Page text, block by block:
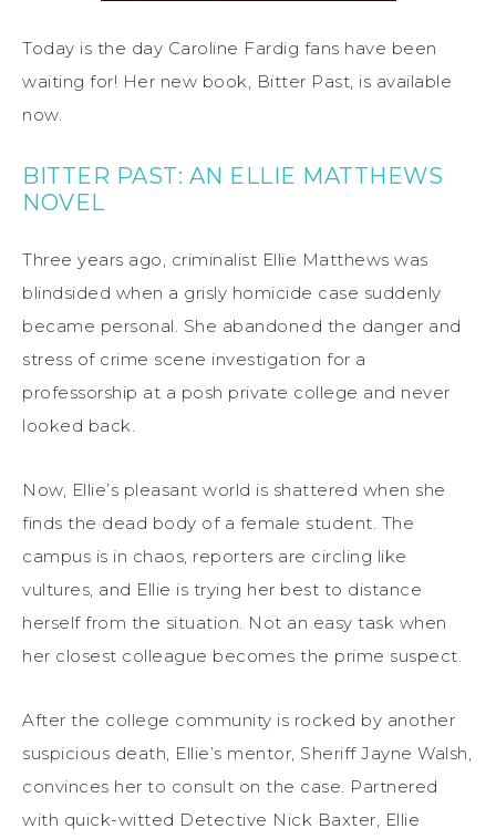
Today is the day Caroline Fardig fans have been
waiting for! Her new book, Bitter Past, is available
now.
BITTER PAST: AN ELLIE MATTHEWS
NOVEL
Three years ago, criminalist Ellie Matthews was
blindsided when a grisly homicide case suddenly
became personal. She abandoned the danger and
stress of crime scene investigation for a
professorship at a posh private college and never
looked back.
Now, Ellie’s pleasant world is shattered when she
finds the dead body of a female student. The
campus is in chaos, reporters are circling like
vultures, and Ellie is trying her best to distance
herself from the situation. Not an easy task when
her closest colleague becomes the prime suspect.
After the college community is rocked by another
suspicious death, Ellie’s mentor, Sheriff Jayne Walsh,
convinces her to consult on the case. Partnered
with quick-witted Detective Nick Baxter, Ellie